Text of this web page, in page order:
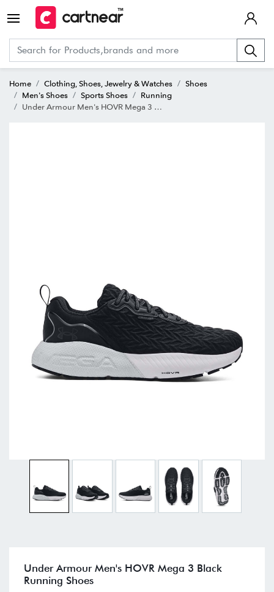
Home Clothing, Shoes, Jewelry & Watches
Shoes
Men's Shoes
Sports Shoes
Running
Under Armour Men's HOVR Mega 3 Black Running Shoes
Under Armour Men's HOVR Mega 3 Black
Running Shoes